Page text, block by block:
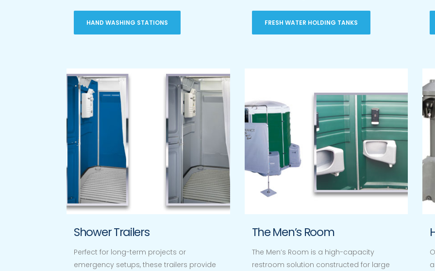
HAND WASHING STATIONS FRESH WATER HOLDING TANKS
Shower Trailers
Perfect for long-term projects or
emergency setups, these trailers provide
The Men’s Room
The Men’s Room is a high-capacity
restroom solution constructed for large